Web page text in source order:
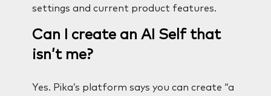
settings and current product features.
Can I create an AI Self that
isn’t me?
Yes. Pika’s platform says you can create “a